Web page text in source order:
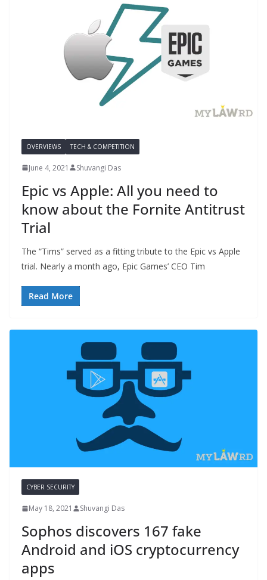
OVERVIEWS TECH & COMPETITION
June 4, 2021 Shuvangi Das
Epic vs Apple: All you need to
know about the Fornite Antitrust
Trial
The “Tims” served as a fitting tribute to the Epic vs Apple
trial. Nearly a month ago, Epic Games’ CEO Tim
Read More
CYBER SECURITY
May 18, 2021 Shuvangi Das
Sophos discovers 167 fake
Android and iOS cryptocurrency
apps